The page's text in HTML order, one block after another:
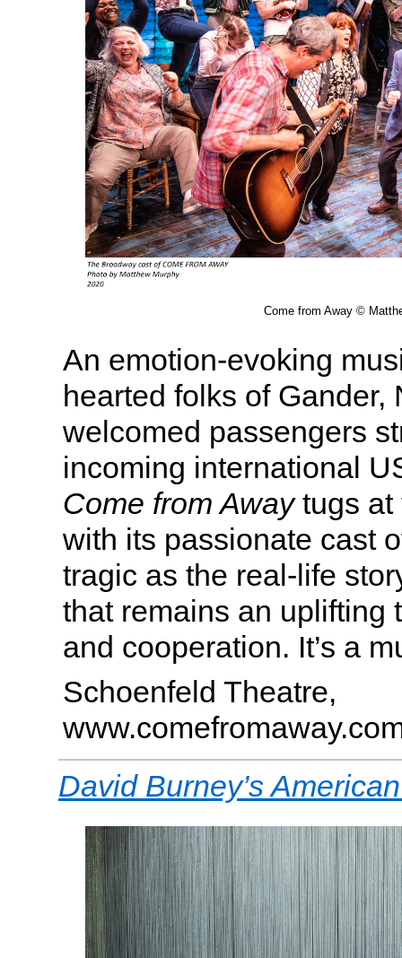
Come from Away ©
An emotion-evoking
hearted folks of Gander,
welcomed passengers
incoming international
Come from Awaytugs at
with its passionate cast
tragic as the real-life
that remains an uplifting
and cooperation. It’s a
Schoenfeld Theatre,
David Burney’s